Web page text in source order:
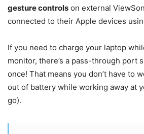
gesture controls on external
connected to their Apple devices
If you need to charge your laptop
monitor, there’s a pass-through port
once! That means you don’t have to
out of battery while working away at
go).